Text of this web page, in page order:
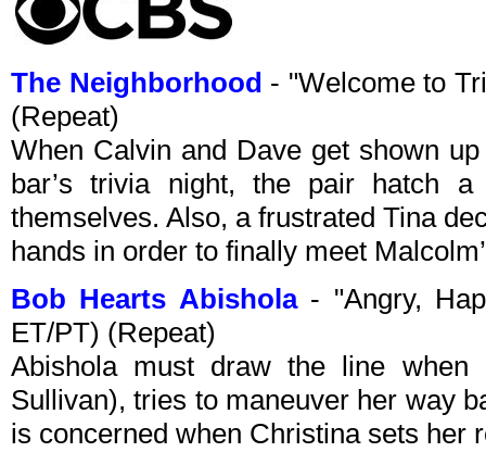
The Neighborhood - "Welcome to
(Repeat)
When Calvin and Dave get shown
bar’s trivia night, the pair hatch
themselves. Also, a frustrated Tina
hands in order to finally meet
Bob Hearts Abishola- "Angry,
ET/PT) (Repeat)
Abishola must draw the line when
Sullivan), tries to maneuver her way
is concerned when Christina sets her